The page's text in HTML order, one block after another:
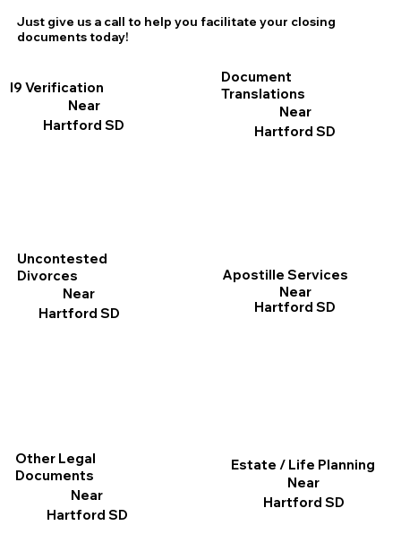
Just give us a call to help you facilitate your closing
documents today!
I9 Verification
Near
Hartford SD
Document
Translations
Near
Hartford SD
Estate / Life Planning
Near
Hartford SD
Apostille Services
Near
Hartford SD
Uncontested
Divorces
Near
Hartford SD
Other Legal
Documents
Near
Hartford SD